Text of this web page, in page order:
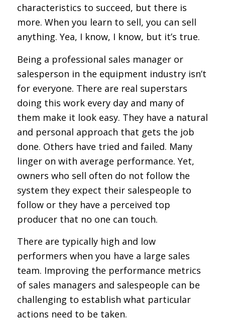
characteristics to succeed, but there is
more. When you learn to sell, you can sell
anything. Yea, I know, I know, but it’s true.
Being a professional sales manager or
salesperson in the equipment industry isn’t
for everyone. There are real superstars
doing this work every day and many of
them make it look easy. They have a natural
and personal approach that gets the job
done. Others have tried and failed. Many
linger on with average performance. Yet,
owners who sell often do not follow the
system they expect their salespeople to
follow or they have a perceived top
producer that no one can touch.
There are typically high and low
performers when you have a large sales
team. Improving the performance metrics
of sales managers and salespeople can be
challenging to establish what particular
actions need to be taken.